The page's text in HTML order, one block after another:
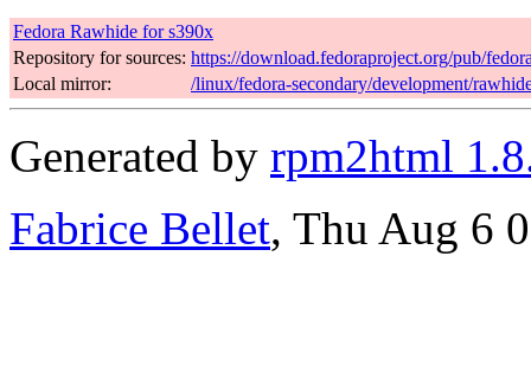
Fedora Rawhide for s390x
Repository for sources: https://download.fedoraproject.org/pub/
Local mirror:
/linux/fedora-secondary/development/
Generated by rpm2html
Fabrice Bellet, Thu Aug 6